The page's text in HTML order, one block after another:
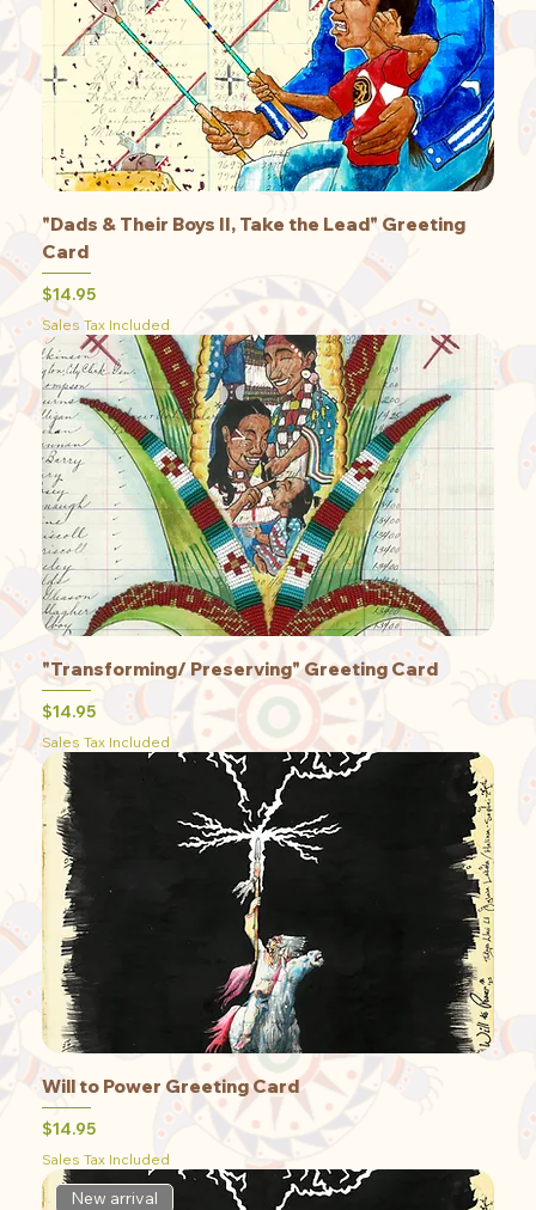
"Dads & Their Boys II, Take the Lead" Greeting
Card
Price
$14.95
Sales Tax Included
"Transforming/ Preserving" Greeting Card
Price
$14.95
Sales Tax Included
Will to Power Greeting Card
Price
$14.95
Sales Tax Included
New arrival